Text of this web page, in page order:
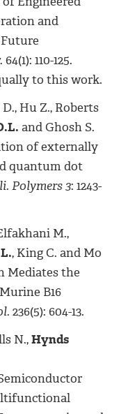
and
64(1): 110-125.
to this work.
Hu Z., Roberts
and Ghosh S.
of externally
quantum dot
Polymers 3: 1243-
M.,
, King C. and Mo
Mediates the
B16
236(5): 604-13.
N.,Hynds